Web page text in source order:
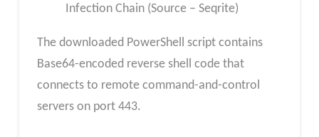
Infection Chain (Source – Seqrite)
The downloaded PowerShell script contains
Base64-encoded reverse shell code that
connects to remote command-and-control
servers on port 443.